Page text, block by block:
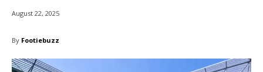
August 22, 2025
By Footiebuzz